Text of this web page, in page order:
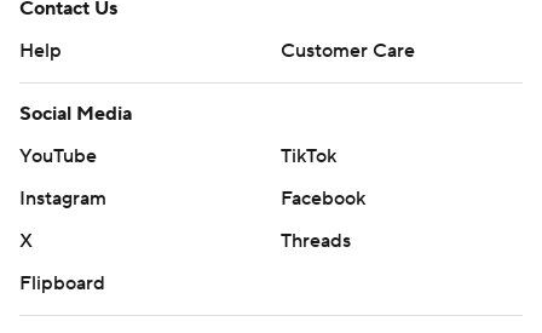
Contact Us
Help
Customer Care
Social Media
YouTube
TikTok
Instagram
Facebook
X
Threads
Flipboard